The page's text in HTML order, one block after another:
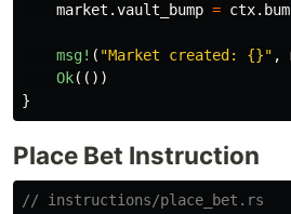
market .vault_bump = ctx
msg! ( "Market created: {}" ,
Ok(())
}
Place Bet Instruction
// instructions/place_bet.rs